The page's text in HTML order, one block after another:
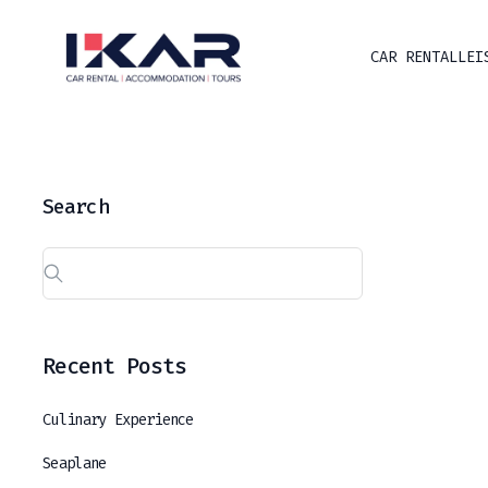
CAR RENTAL
Search
Recent Posts
Culinary Experience
Seaplane